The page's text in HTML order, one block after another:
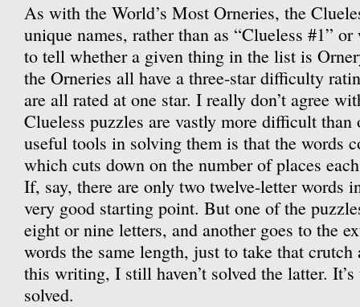
As with the World’s Most Orneries, the
unique names, rather than as “Clueless #1” or
to tell whether a given thing in the list is
the Orneries all have a three-star difficulty
are all rated at one star. I really don’t agree
Clueless puzzles are vastly more difficult than
useful tools in solving them is that the words
which cuts down on the number of places
If, say, there are only two twelve-letter words
very good starting point. But one of the
eight or nine letters, and another goes to the
words the same length, just to take that
this writing, I still haven’t solved the latter. It’s
solved.